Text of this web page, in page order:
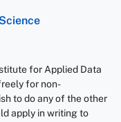
for Applied Data
for non-
to do any of the other
apply in writing to